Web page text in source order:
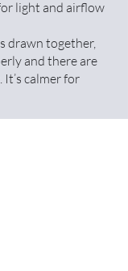
light and airflow
drawn together,
and there are
It’s calmer for